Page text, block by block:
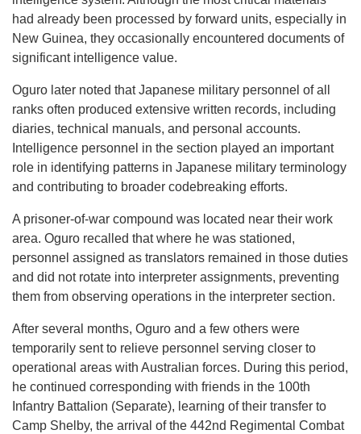
had already been processed by forward units, especially in
New Guinea, they occasionally encountered documents of
significant intelligence value.
Oguro later noted that Japanese military personnel of all
ranks often produced extensive written records, including
diaries, technical manuals, and personal accounts.
Intelligence personnel in the section played an important
role in identifying patterns in Japanese military terminology
and contributing to broader codebreaking efforts.
A prisoner-of-war compound was located near their work
area. Oguro recalled that where he was stationed,
personnel assigned as translators remained in those duties
and did not rotate into interpreter assignments, preventing
them from observing operations in the interpreter section.
After several months, Oguro and a few others were
temporarily sent to relieve personnel serving closer to
operational areas with Australian forces. During this period,
he continued corresponding with friends in the 100th
Infantry Battalion (Separate), learning of their transfer to
Camp Shelby, the arrival of the 442nd Regimental Combat